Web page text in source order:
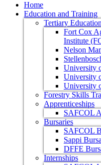
Home
Education and Training
Tertiary Education
Fort Cox
Institute
Nelson
University
University
University
Forestry Skills
Apprenticeships
SAFCOL
Bursaries
SAFCOL
Sappi
DFFE
Internships